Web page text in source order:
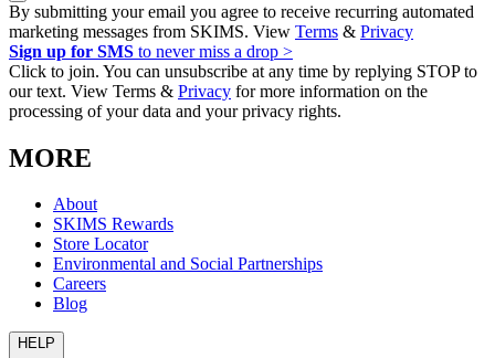
By submitting your email you agree to receive recurring automated
marketing messages from SKIMS. View Terms & Privacy
Sign up for SMS to never miss a drop >
Click to join. You can unsubscribe at any time by replying STOP to
our text. View Terms & Privacy for more information on the
processing of your data and your privacy rights.
MORE
About
SKIMS Rewards
Store Locator
Environmental and Social Partnerships
Careers
Blog
HELP